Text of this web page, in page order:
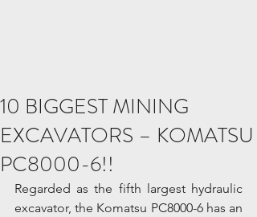
10 BIGGEST MINING
EXCAVATORS – KOMATSU
PC8000-6!!
Regarded as the fifth largest hydraulic
excavator, the Komatsu PC8000-6 has an